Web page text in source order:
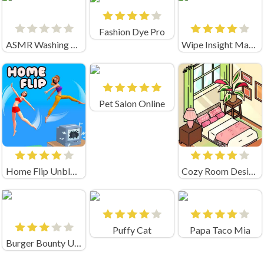
ASMR Washing & Fixing
Fashion Dye Pro
Wipe Insight Master
Home Flip Unblocked
Pet Salon Online
Cozy Room Design Unblocked
Burger Bounty Unblocked
Puffy Cat Papa Taco Mia